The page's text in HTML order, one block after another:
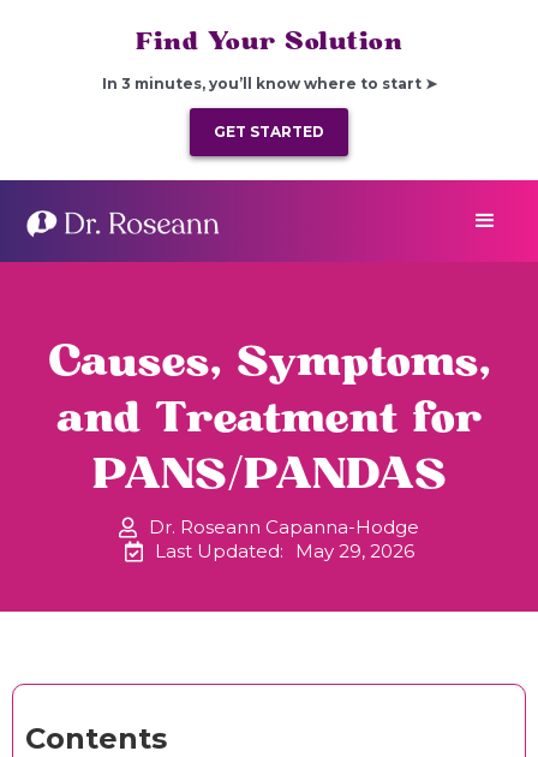
Find Your Solution
In 3 minutes, you’ll know where to start ➤
GET STARTED
Causes, Symptoms,
and Treatment for
PANS/PANDAS
Dr. Roseann Capanna-Hodge
Last Updated:
May 29, 2026
Contents